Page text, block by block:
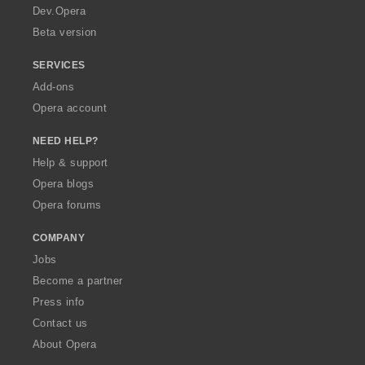
a
Dev.Opera
Beta version
SERVICES
Add-ons
Opera account
NEED HELP?
Help & support
Opera blogs
Opera forums
COMPANY
Jobs
Become a partner
Press info
Contact us
About Opera